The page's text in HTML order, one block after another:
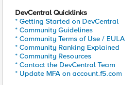
DevCentral Quicklinks
* Getting Started on DevCentral
* Community Guidelines
* Community Terms of Use / EULA
* Community Ranking Explained
* Community Resources
* Contact the DevCentral Team
* Update MFA on account.f5.com